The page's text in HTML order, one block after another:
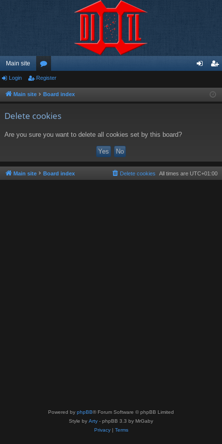
Main site
or
u ist
Login Register
Main site Board index
Delete cookies
Are you sure you want to delete all cookies set by this board?
Main site Board index All times are UTC+01:00
Delete cookies
Powered by phpBB® Forum Software © phpBB Limited
Style by Arty - phpBB 3.3 by MrGaby
Privacy| Terms